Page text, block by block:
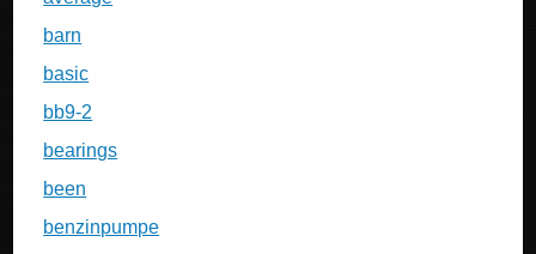
barn
basic
bb9-2
bearings
been
benzinpumpe